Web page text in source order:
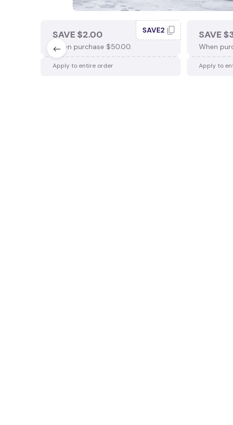
SAVE $2.00
When purchase $50.00.
SAVE2
Apply to entire order
SAVE
When
Apply to